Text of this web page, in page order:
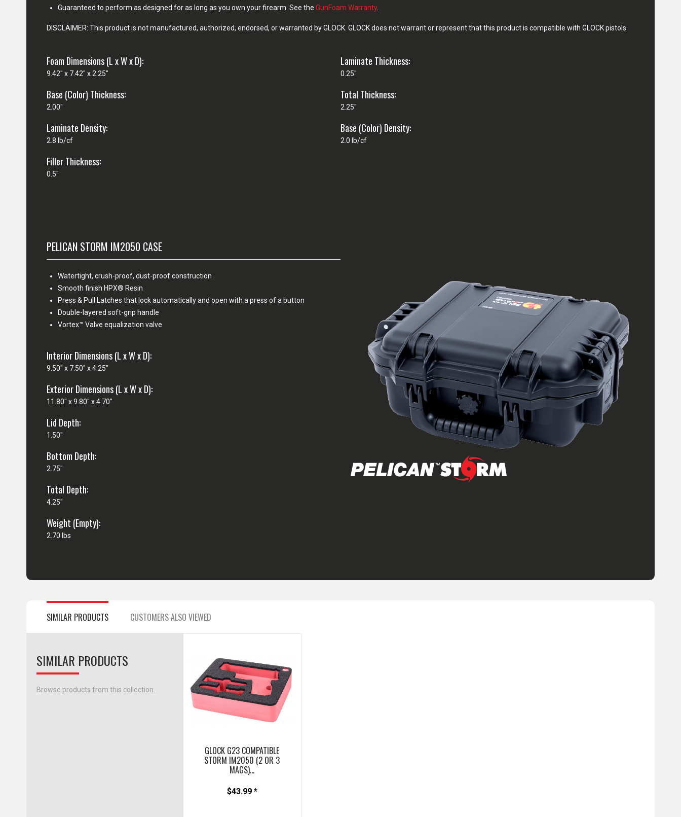
Guaranteed to perform as designed for as long as you own your firearm. See the GunFoam Warranty.
DISCLAIMER: This product is not manufactured, authorized, endorsed, or warranted by GLOCK. GLOCK does not warrant or represent that this product is compatible with GLOCK pistols.
Foam Dimensions (L x W x D):
9.42" x 7.42" x 2.25"
Laminate Thickness:
0.25"
Base (Color) Thickness:
2.00"
Total Thickness:
2.25"
Laminate Density:
2.8 lb/cf
Base (Color) Density:
2.0 lb/cf
Filler Thickness:
0.5"
PELICAN STORM IM2050 CASE
Watertight, crush-proof, dust-proof construction
Smooth finish HPX® Resin
Press & Pull Latches that lock automatically and open with a press of a button
Double-layered soft-grip handle
Vortex™ Valve equalization valve
Interior Dimensions (L x W x D):
9.50" x 7.50" x 4.25"
Exterior Dimensions (L x W x D):
11.80" x 9.80" x 4.70"
Lid Depth:
1.50"
Bottom Depth:
2.75"
Total Depth:
4.25"
Weight (Empty):
2.70 lbs
SIMILAR PRODUCTS CUSTOMERS ALSO VIEWED
SIMILAR PRODUCTS
Browse products from this collection.
GLOCK G23 COMPATIBLE
STORM IM2050 (2 OR 3
MAGS)...
$43.99 *